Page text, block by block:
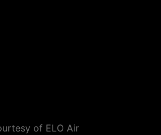
of ELO Air